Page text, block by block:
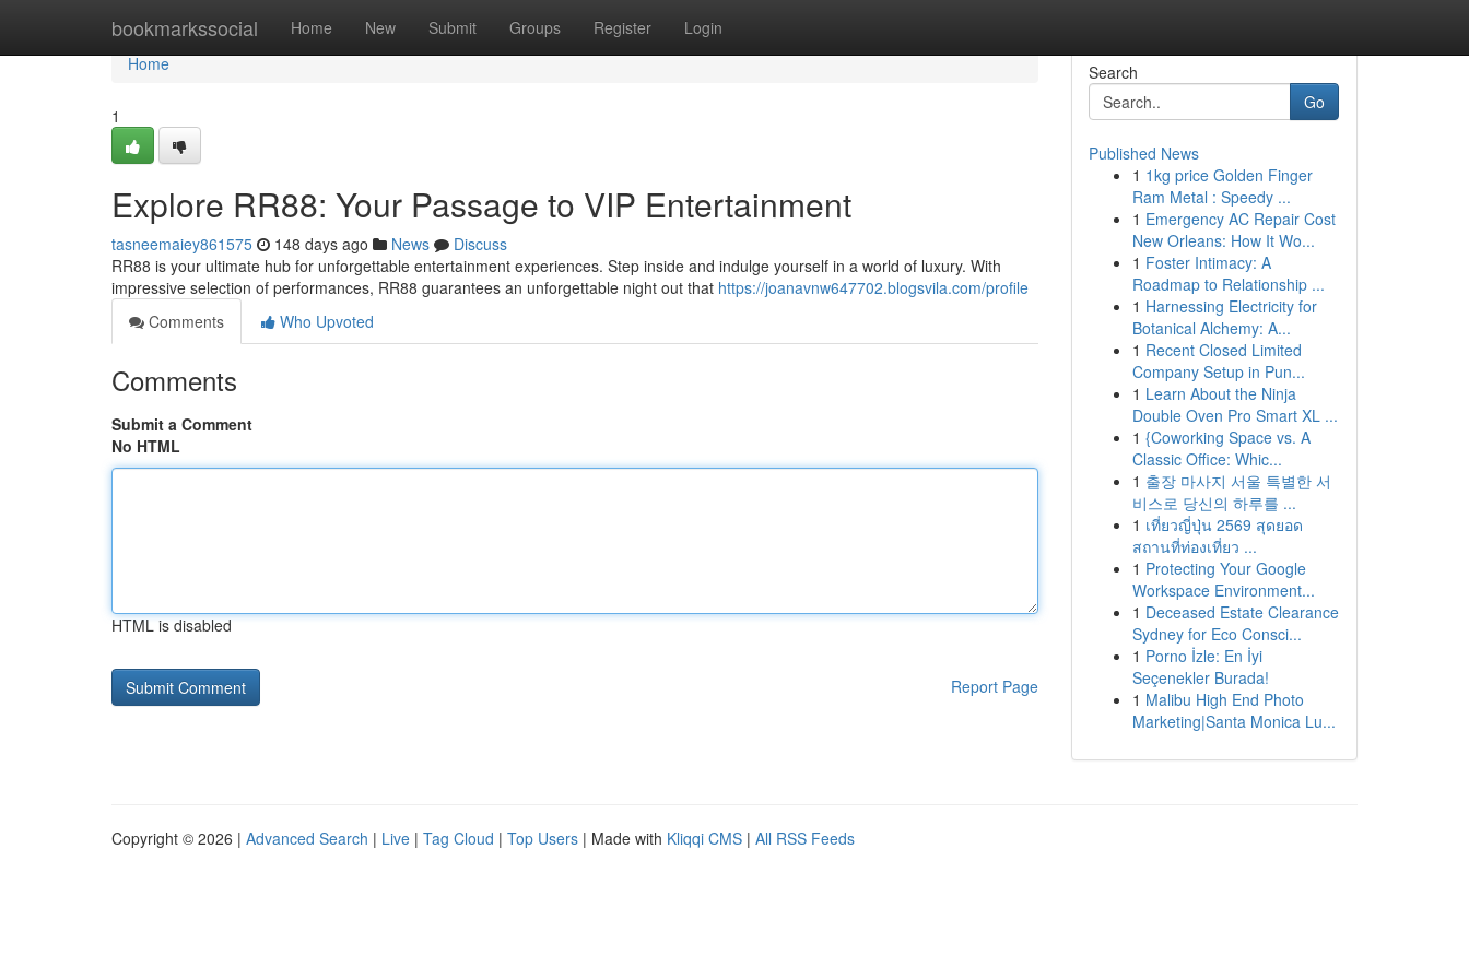
bookmarkssocial Home New Submit Groups Register Login
Home
Home
1
Explore RR88: Your Passage to VIP Entertainment
tasneemaiey861575 148 days ago News
Discuss
RR88 is your ultimate hub for unforgettable entertainment experiences. Step inside and indulge yourself in a world of luxury. With
impressive selection of performances, RR88 guarantees an unforgettable night out that https://joanavnw647702.blogsvila.com/profile
Comments
Who Upvoted
Comments
Submit a Comment
No HTML
HTML is disabled
Report Page
Search
Go
Published News
1 1kg price Golden Finger
Ram Metal : Speedy ...
1 Emergency AC Repair Cost
New Orleans: How It Wo...
1 Foster Intimacy: A
Roadmap to Relationship ...
1 Harnessing Electricity for
Botanical Alchemy: A...
1 Recent Closed Limited
Company Setup in Pun...
1 Learn About the Ninja
Double Oven Pro Smart XL ...
1 {Coworking Space vs. A
Classic Office: Whic...
1 출장 마사지 서울 특별한 서
비스로 당신의 하루를 ...
1 เที่ยวญี่ปุ่น 2569 สุดยอด
สถานที่ท่องเที่ยว ...
1 Protecting Your Google
Workspace Environment...
1 Deceased Estate Clearance
Sydney for Eco Consci...
1 Porno İzle: En İyi
Seçenekler Burada!
1 Malibu High End Photo
Marketing|Santa Monica Lu...
Copyright © 2026 | Advanced Search | Live | Tag Cloud | Top Users | Made with Kliqqi CMS | All RSS Feeds